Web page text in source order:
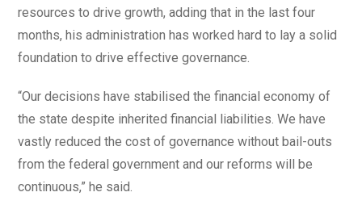
resources to drive growth, adding that in the last four
months, his administration has worked hard to lay a solid
foundation to drive effective governance.
“Our decisions have stabilised the financial economy of
the state despite inherited financial liabilities. We have
vastly reduced the cost of governance without bail-outs
from the federal government and our reforms will be
continuous,” he said.